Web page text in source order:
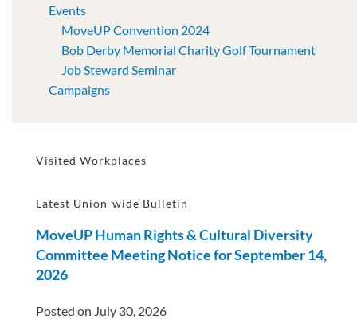
Events
MoveUP Convention 2024
Bob Derby Memorial Charity Golf Tournament
Job Steward Seminar
Campaigns
Visited Workplaces
Latest Union-wide Bulletin
MoveUP Human Rights & Cultural Diversity
Committee Meeting Notice for September 14,
2026
Posted on July 30, 2026